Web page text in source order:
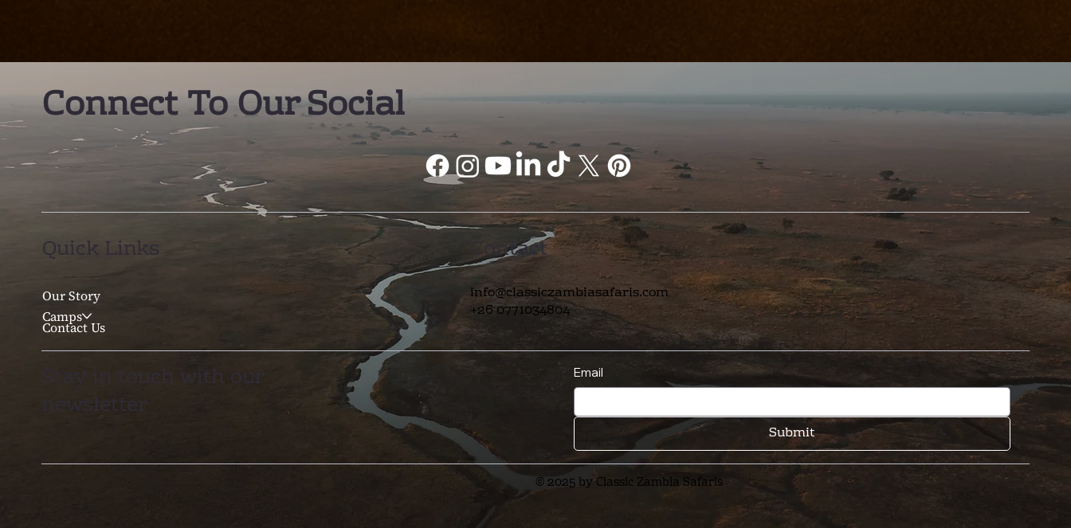
Connect To Our Social
Quick Links
Our Story
Camps
Contact Us
Contact
info@classiczambiasafaris.com
+26 0771034804
Stay in touch with our
newsletter
Email
Submit
© 2025 by Classic Zambia Safaris